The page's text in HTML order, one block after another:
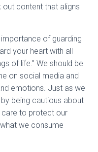
out content that aligns
of guarding
your heart with all
of life.” We should be
on social media and
emotions. Just as we
being cautious about
care to protect our
we consume